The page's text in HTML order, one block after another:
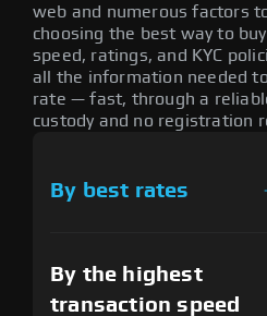
web and numerous factors
choosing the best way to
speed, ratings, and KYC
all the information needed
rate — fast, through a
custody and no registration
By best rates
By the highest
transaction speed